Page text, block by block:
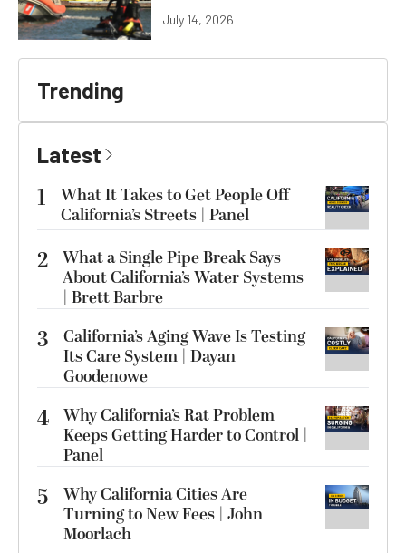
July 14, 2026
Trending
Latest
1
What It Takes to Get People Off
California’s Streets | Panel
2 What a Single Pipe Break Says
About California’s Water Systems
| Brett Barbre
3
California’s Aging Wave Is Testing
Its Care System | Dayan
Goodenowe
4 Why California’s Rat Problem
Keeps Getting Harder to Control |
Panel
5
Why California Cities Are
Turning to New Fees | John
Moorlach